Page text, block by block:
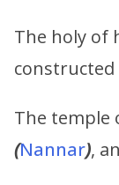
The holy of
The temple
(Nannar),